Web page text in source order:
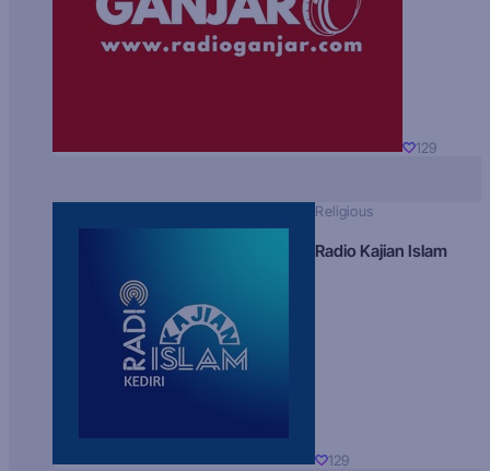
129
Religious
Radio Kajian Islam
129